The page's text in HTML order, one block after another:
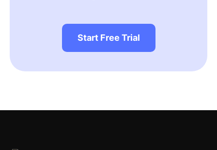
Start Free Trial